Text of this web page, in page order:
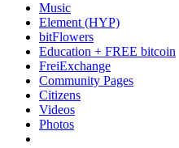
Music
Element (HYP)
bitFlowers
Education + FREE bitcoin
FreiExchange
Community Pages
Citizens
Videos
Photos